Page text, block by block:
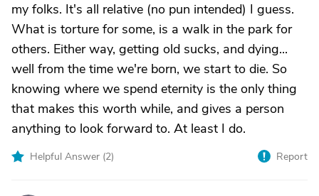
my folks. It's all relative (no pun intended) I guess.
What is torture for some, is a walk in the park for
others. Either way, getting old sucks, and dying...
well from the time we're born, we start to die. So
knowing where we spend eternity is the only thing
that makes this worth while, and gives a person
anything to look forward to. At least I do.
Helpful Answer (2) Report